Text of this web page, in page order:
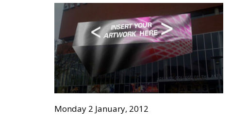
Monday 2 January, 2012